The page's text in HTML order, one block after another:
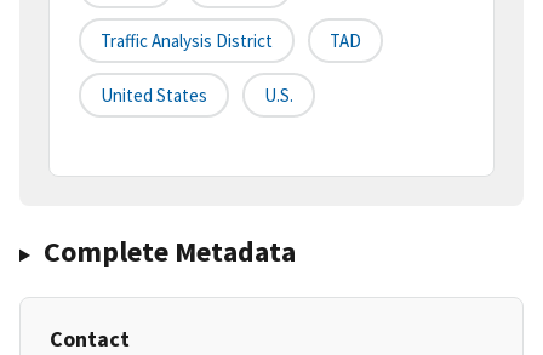
Traffic Analysis District TAD
United States U.S.
Complete Metadata
Contact